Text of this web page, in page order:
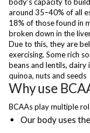
around 35–40% of all
18% of those found in
broken down in the
Due to this, they are
exercising. Some rich
beans and lentils, dairy
quinoa, nuts and seeds
Why use
BCAAs play multiple
Our body uses